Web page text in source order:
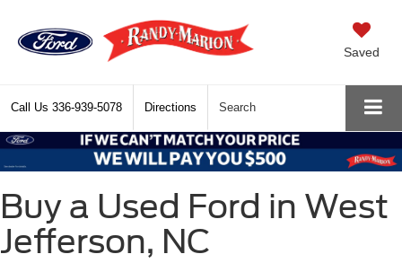
Saved
Call Us 336-939-5078 Directions Search
Buy a Used Ford in West
Jefferson, NC